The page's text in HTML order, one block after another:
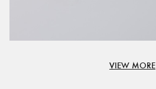
VIEW MORE